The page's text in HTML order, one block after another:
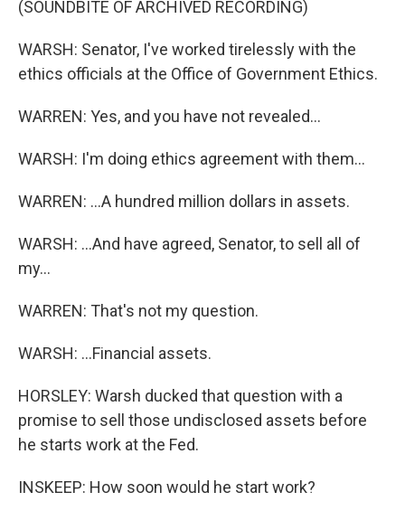
(SOUNDBITE OF ARCHIVED RECORDING)
WARSH: Senator, I've worked tirelessly with the
ethics officials at the Office of Government Ethics.
WARREN: Yes, and you have not revealed...
WARSH: I'm doing ethics agreement with them...
WARREN: ...A hundred million dollars in assets.
WARSH: ...And have agreed, Senator, to sell all of
my...
WARREN: That's not my question.
WARSH: ...Financial assets.
HORSLEY: Warsh ducked that question with a
promise to sell those undisclosed assets before
he starts work at the Fed.
INSKEEP: How soon would he start work?